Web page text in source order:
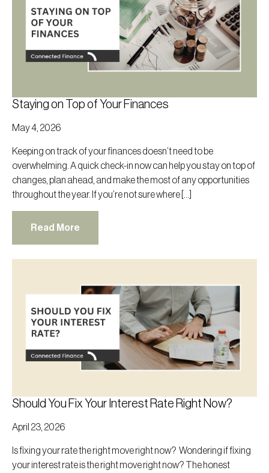
Staying on Top of Your Finances
May 4, 2026
Keeping on track of your finances doesn’t need to be
overwhelming. A quick check-in now can help you stay on top of
changes, plan ahead, and make the most of any opportunities
throughout the year. If you’re not sure where […]
Read More
Should You Fix Your Interest Rate Right Now?
April 23, 2026
Is fixing your rate the right move right now? Wondering if fixing
your interest rate is the right move right now? The honest